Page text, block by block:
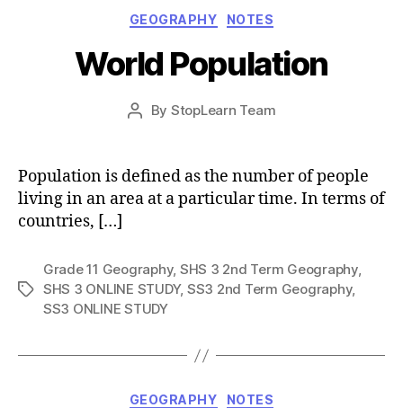
Categories
GEOGRAPHY NOTES
World Population
Post
By StopLearn Team
Post
Population is defined as the number of people
living in an area at a particular time. In terms of
countries, […]
Tags
Grade 11 Geography, SHS 3 2nd Term Geography,
SHS 3 ONLINE STUDY, SS3 2nd Term Geography,
SS3 ONLINE STUDY
Categories
GEOGRAPHY NOTES